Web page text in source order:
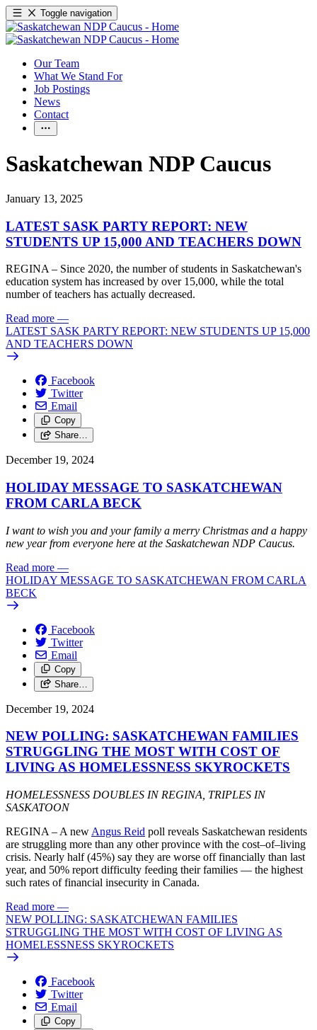
Toggle navigation
Our Team
What We Stand For
Job Postings
News
Contact
Saskatchewan NDP Caucus
January 13, 2025
LATEST SASK PARTY REPORT: NEW
STUDENTS UP 15,000 AND TEACHERS DOWN
REGINA – Since 2020, the number of students in Saskatchewan's
education system has increased by over 15,000, while the total
number of teachers has actually decreased.
Read more —
LATEST SASK PARTY REPORT: NEW STUDENTS UP 15,000
AND TEACHERS DOWN
Facebook
Twitter
Email
Copy
Share…
December 19, 2024
HOLIDAY MESSAGE TO SASKATCHEWAN
FROM CARLA BECK
I want to wish you and your family a merry Christmas and a happy
new year from everyone here at the Saskatchewan NDP Caucus.
Read more —
HOLIDAY MESSAGE TO SASKATCHEWAN FROM CARLA
BECK
Facebook
Twitter
Email
Copy
Share…
December 19, 2024
NEW POLLING: SASKATCHEWAN FAMILIES
STRUGGLING THE MOST WITH COST OF
LIVING AS HOMELESSNESS SKYROCKETS
HOMELESSNESS DOUBLES IN REGINA, TRIPLES IN
SASKATOON
REGINA – A new Angus Reid poll reveals Saskatchewan residents
are struggling more than any other province with the cost–of–living
crisis. Nearly half (45%) say they are worse off financially than last
year, and 50% report difficulty feeding their families — the highest
such rates of financial insecurity in Canada.
Read more —
NEW POLLING: SASKATCHEWAN FAMILIES
STRUGGLING THE MOST WITH COST OF LIVING AS
HOMELESSNESS SKYROCKETS
Facebook
Twitter
Email
Copy